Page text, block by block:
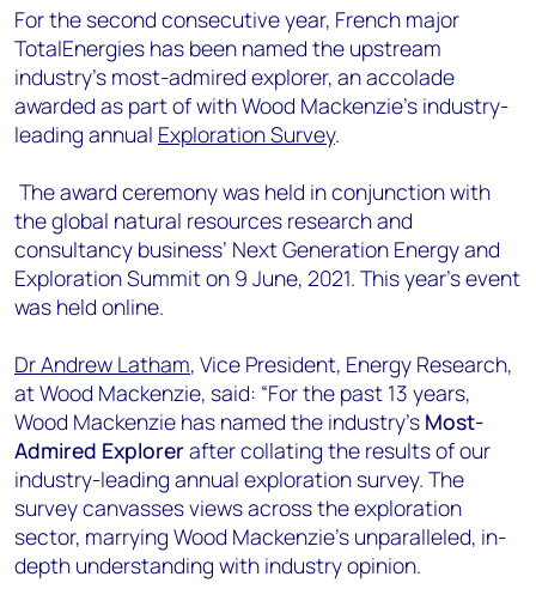
Angélica Juárez
angelica.juarez@woodmac.com
+5256 4171 1980
For the second consecutive year, French major
TotalEnergies has been named the upstream
industry’s most-admired explorer, an accolade
awarded as part of with Wood Mackenzie’s industry-
leading annual Exploration Survey.
The award ceremony was held in conjunction with
the global natural resources research and
consultancy business’ Next Generation Energy and
Exploration Summit on 9 June, 2021. This year’s event
was held online.
Dr Andrew Latham, Vice President, Energy Research,
at Wood Mackenzie, said: “For the past 13 years,
Wood Mackenzie has named the industry’s Most-
Admired Explorerafter collating the results of our
industry-leading annual exploration survey. The
survey canvasses views across the exploration
sector, marrying Wood Mackenzie’s unparalleled, in-
depth understanding with industry opinion.